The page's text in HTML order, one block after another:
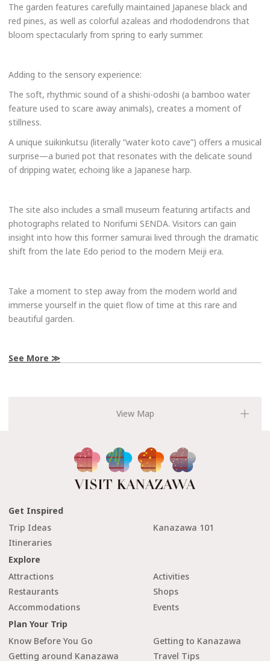
The garden features carefully maintained Japanese black and
red pines, as well as colorful azaleas and rhododendrons that
bloom spectacularly from spring to early summer.
Adding to the sensory experience:
The soft, rhythmic sound of a shishi-odoshi (a bamboo water
feature used to scare away animals), creates a moment of
stillness.
A unique suikinkutsu (literally “water koto cave”) offers a musical
surprise—a buried pot that resonates with the delicate sound
of dripping water, echoing like a Japanese harp.
The site also includes a small museum featuring artifacts and
photographs related to Norifumi SENDA. Visitors can gain
insight into how this former samurai lived through the dramatic
shift from the late Edo period to the modern Meiji era.
Take a moment to step away from the modern world and
immerse yourself in the quiet flow of time at this rare and
beautiful garden.
See More
Get Inspired
Trip Ideas
Kanazawa 101
Itineraries
Explore
Attractions
Activities
Restaurants
Shops
Accommodations
Events
Plan Your Trip
Know Before You Go
Getting to Kanazawa
Getting around Kanazawa
Travel Tips